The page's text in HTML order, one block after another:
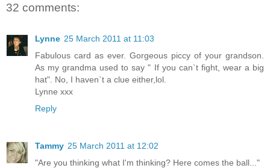
32 comments:
Lynne 25 March 2011 at 11:03
Fabulous card as ever. Gorgeous piccy of your grandson.
As my grandma used to say " If you can`t fight, wear a big
hat". No, I haven`t a clue either,lol.
Lynne xxx
Reply
Tammy 25 March 2011 at 12:02
"Are you thinking what I'm thinking? Here comes the ball..."